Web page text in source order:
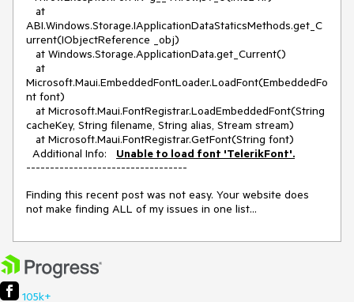
at
ABI.Windows.Storage.IApplicationDataStaticsMethods.get_C
urrent(IObjectReference _obj)
at Windows.Storage.ApplicationData.get_Current()
at
Microsoft.Maui.EmbeddedFontLoader.LoadFont(EmbeddedFo
nt font)
at Microsoft.Maui.FontRegistrar.LoadEmbeddedFont(String
cacheKey, String filename, String alias, Stream stream)
at Microsoft.Maui.FontRegistrar.GetFont(String font)
Additional Info: Unable to load font 'TelerikFont'.
----------------------------------
Finding this recent post was not easy. Your website does
not make finding ALL of my issues in one list...
105k+